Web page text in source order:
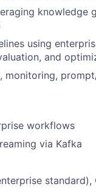
knowledge
using
and
monitoring,
workflows
via Kafka
standard),